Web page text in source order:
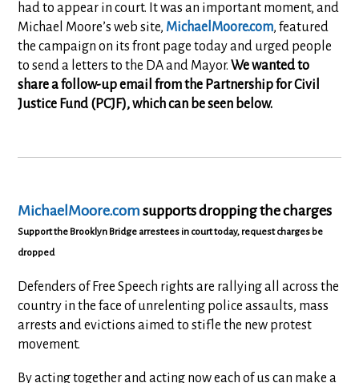
had to appear in court. It was an important moment, and
Michael Moore’s web site, MichaelMoore.com, featured
the campaign on its front page today and urged people
to send a letters to the DA and Mayor.We wanted to
share a follow-up email from the Partnership for Civil
Justice Fund (PCJF), which can be seen below.
MichaelMoore.com supports dropping the charges
Support the Brooklyn Bridge arrestees in court today, request charges be
dropped
Defenders of Free Speech rights are rallying all across the
country in the face of unrelenting police assaults, mass
arrests and evictions aimed to stifle the new protest
movement.
By acting together and acting now each of us can make a